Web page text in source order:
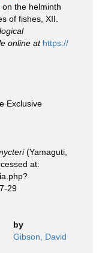
the helminth
of fishes, XII.
online at https://
Exclusive
(Yamaguti,
at:
29
by
Gibson, David